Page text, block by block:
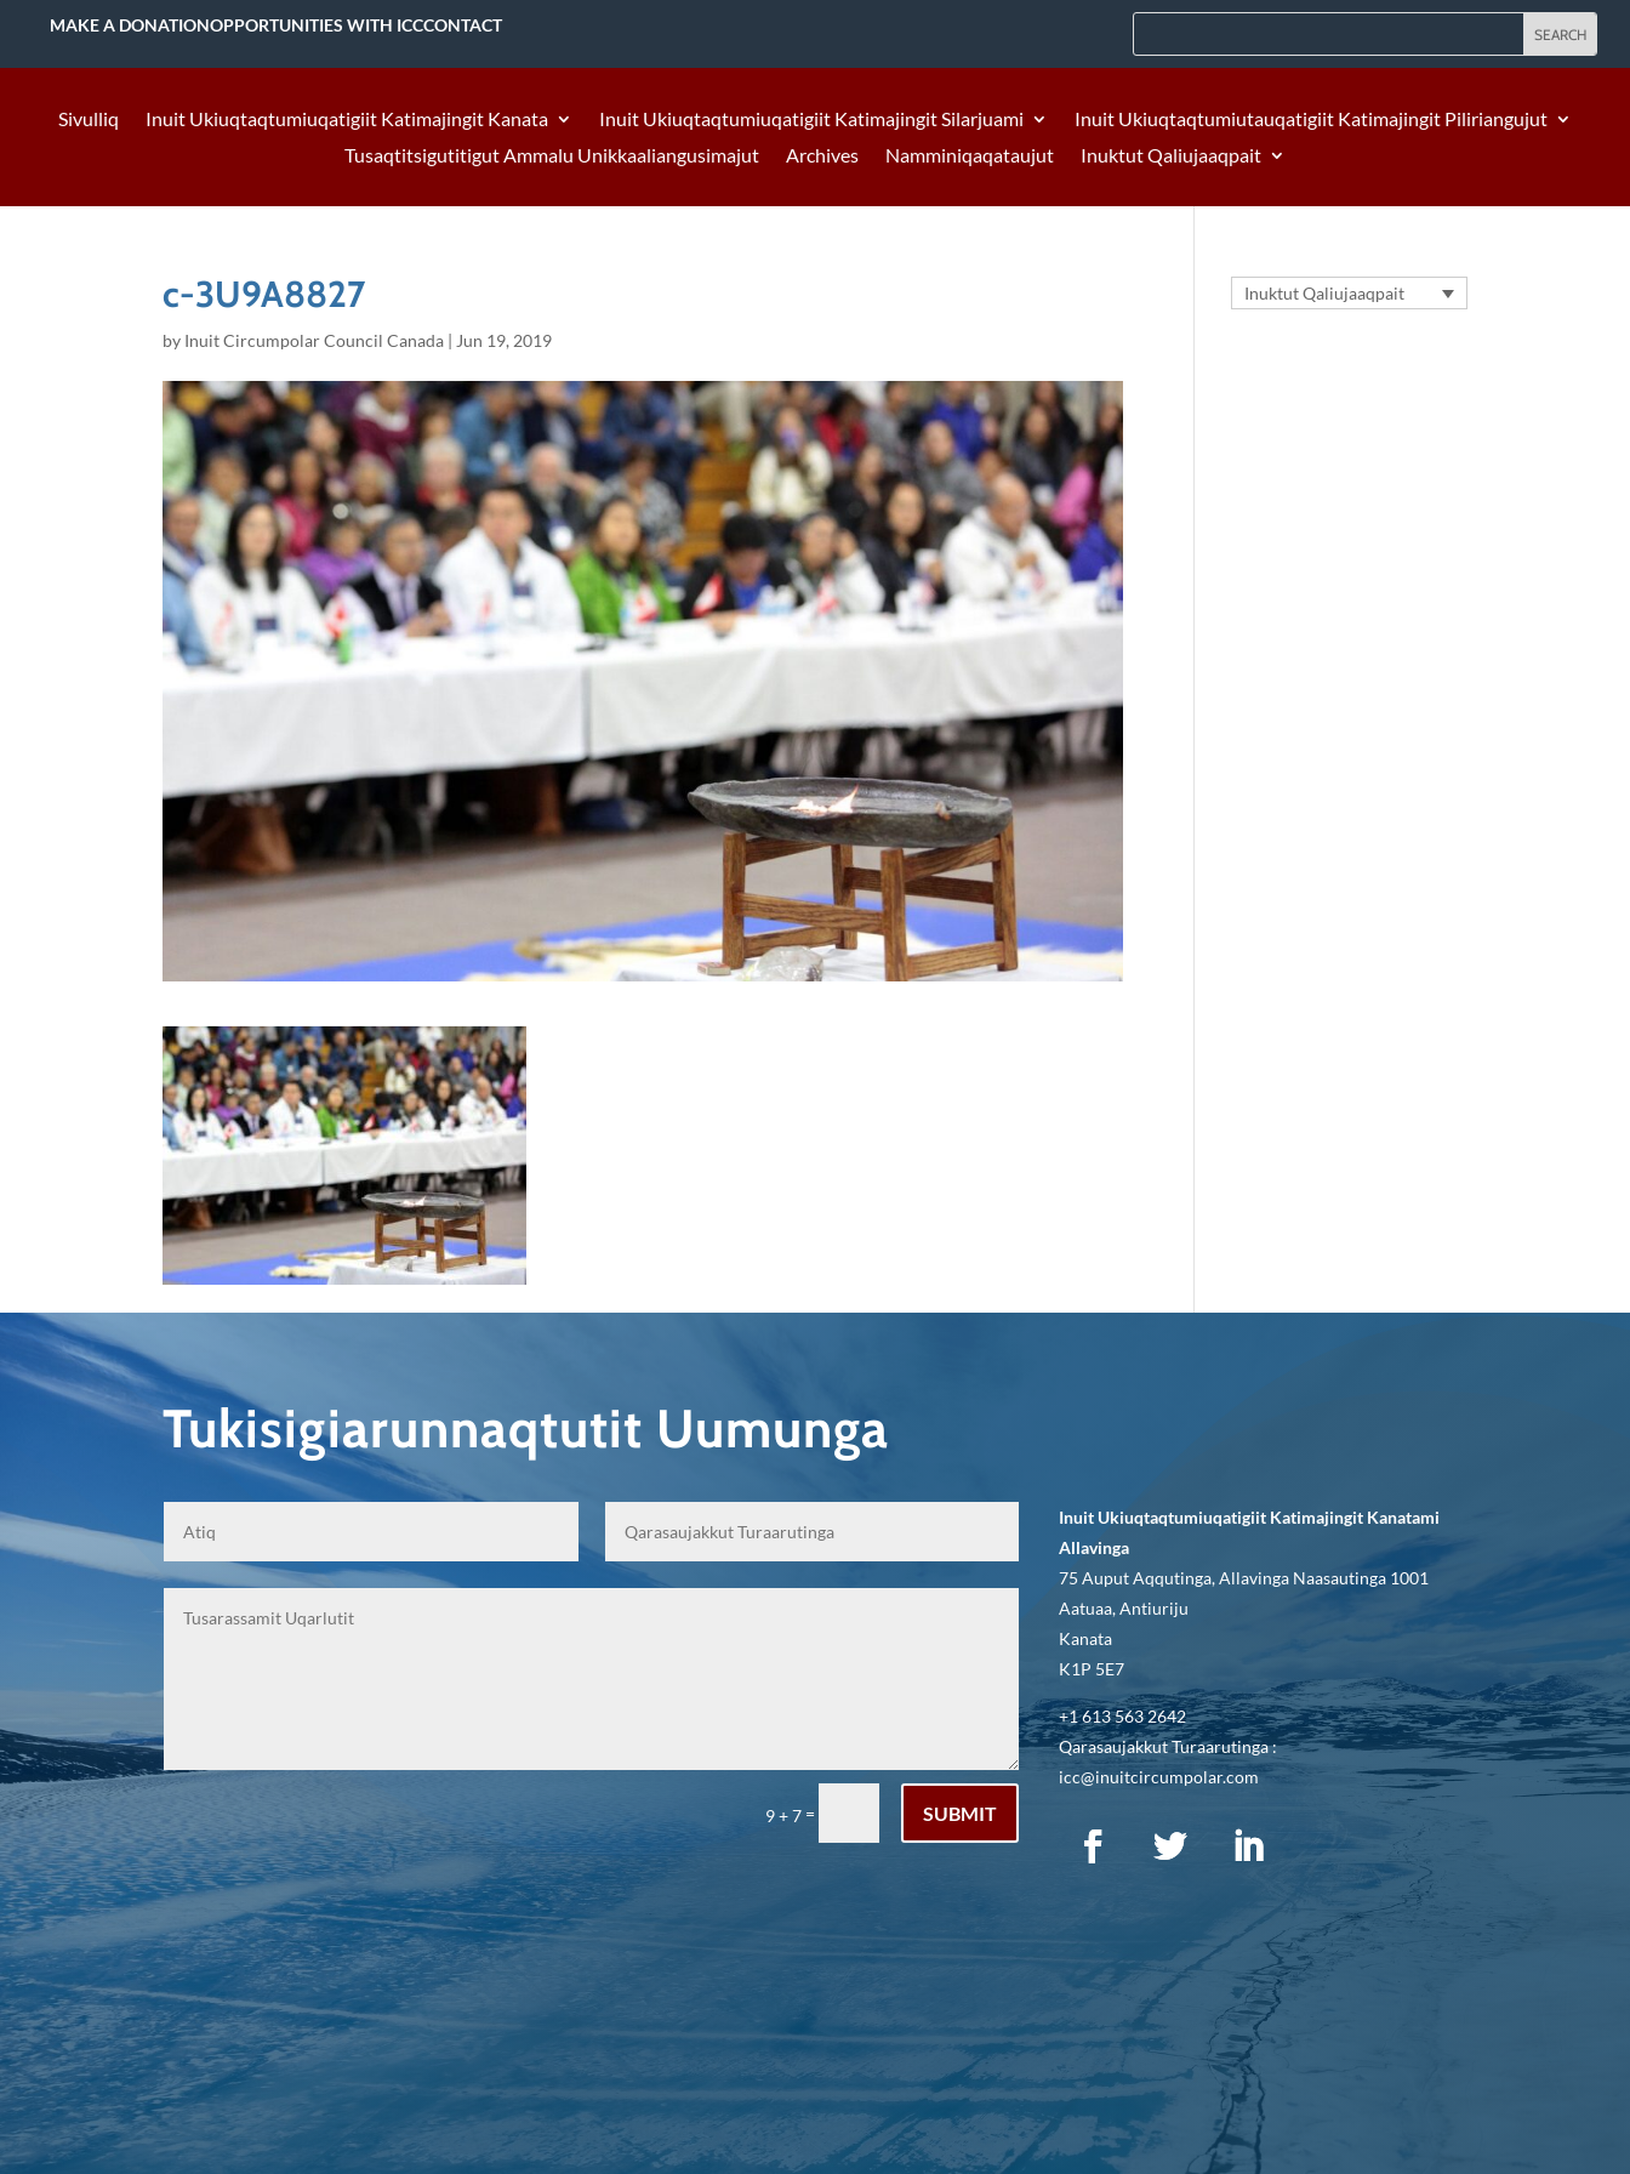
MAKE A DONATIONOPPORTUNITIES WITH ICCCONTACT
Sivulliq Inuit Ukiuqtaqtumiuqatigiit Katimajingit Kanata Inuit Ukiuqtaqtumiuqatigiit Katimajingit Silarjuami
Inuit Ukiuqtaqtumiutauqatigiit Katimajingit Piliriangujut
Tusaqtitsigutitigut Ammalu Unikkaaliangusimajut
Archives Namminiqaqataujut Inuktut Qaliujaaqpait
c-3U9A8827
by Inuit Circumpolar Council Canada | Jun 19, 2019
Inuktut Qaliujaaqpait
Tukisigiarunnaqtutit Uumunga
9 + 7 = SUBMIT
Inuit Ukiuqtaqtumiuqatigiit Katimajingit Kanatami
Allavinga
75 Auput Aqqutinga, Allavinga Naasautinga 1001
Aatuaa, Antiuriju
Kanata
K1P 5E7
+1 613 563 2642
Qarasaujakkut Turaarutinga :
icc@inuitcircumpolar.com